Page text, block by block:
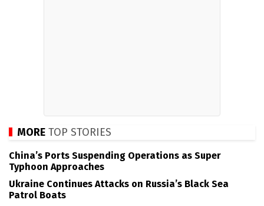
MORE TOP STORIES
China’s Ports Suspending Operations as Super
Typhoon Approaches
Ukraine Continues Attacks on Russia’s Black Sea
Patrol Boats